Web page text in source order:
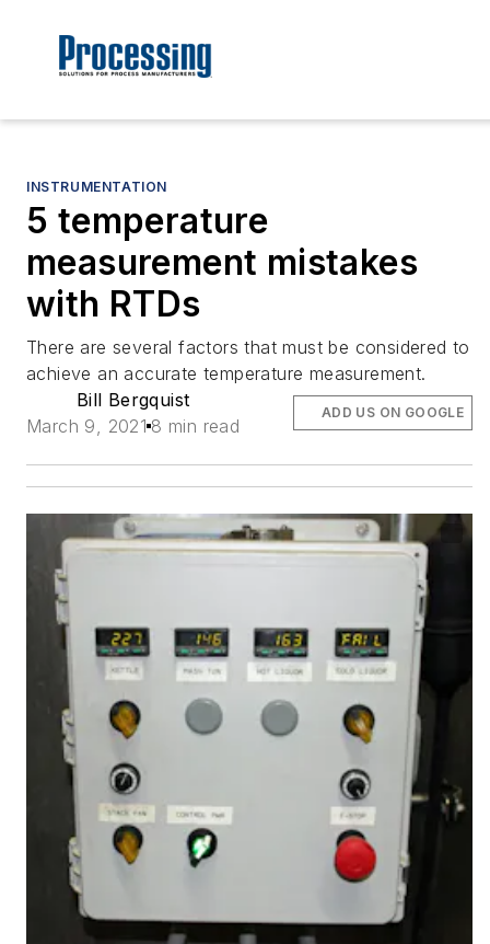
INSTRUMENTATION
5 temperature
measurement mistakes
with RTDs
There are several factors that must be considered to
achieve an accurate temperature measurement.
Bill Bergquist
March 9, 2021 8 min read
ADD US ON GOOGLE